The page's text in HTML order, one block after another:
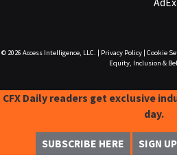
© 2026 Access Intelligence, LLC. Privacy Policy| Cookie
Equity, Inclusion &
CFX Daily readers get exclusive
day.
SUBSCRIBE HERE SIGN